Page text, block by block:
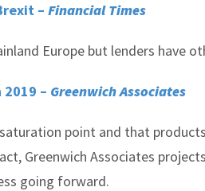
– Financial Times
Europe but lenders have
– Greenwich Associates
point and that
Greenwich Associates
going forward.